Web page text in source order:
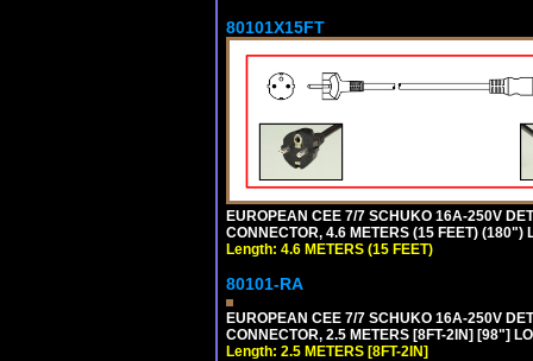
80101X15FT
EUROPEAN CEE 7/7 SCHUKO 16A-250V
CONNECTOR, 4.6 METERS (15 FEET) (180")
Length: 4.6 METERS (15 FEET)
80101-RA
EUROPEAN CEE 7/7 SCHUKO 16A-250V
CONNECTOR, 2.5 METERS [8FT-2IN] [98"]
Length: 2.5 METERS [8FT-2IN]